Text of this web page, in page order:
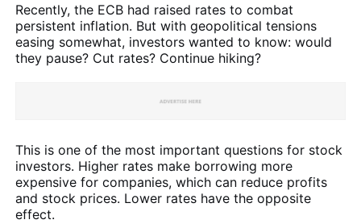
Recently, the ECB had raised rates to combat
persistent inflation. But with geopolitical tensions
easing somewhat, investors wanted to know: would
they pause? Cut rates? Continue hiking?
This is one of the most important questions for stock
investors. Higher rates make borrowing more
expensive for companies, which can reduce profits
and stock prices. Lower rates have the opposite
effect.